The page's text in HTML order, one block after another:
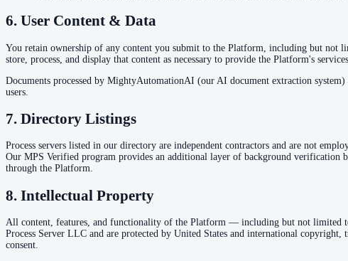
6. User Content & Data
You retain ownership of any content you submit to the Platform, including but not
store, process, and display that content as necessary to provide the Platform's
Documents processed by MightyAutomationAI (our AI document extraction
users.
7. Directory Listings
Process servers listed in our directory are independent contractors and are not
Our MPS Verified program provides an additional layer of background verification
through the Platform.
8. Intellectual Property
All content, features, and functionality of the Platform — including but not limited
Process Server LLC and are protected by United States and international
consent.